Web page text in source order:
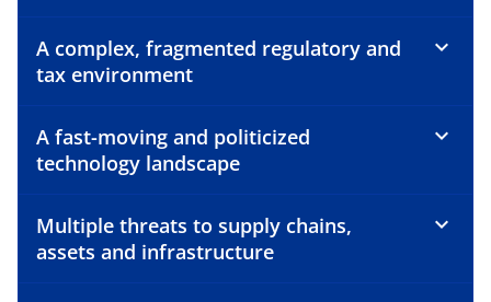
V
i
A complex, fragmented regulatory and
tax environment
A fast-moving and politicized
technology landscape
Multiple threats to supply chains,
assets and infrastructure